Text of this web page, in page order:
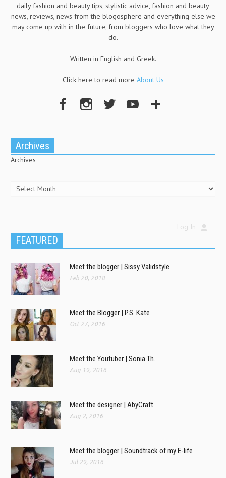
daily fashion and beauty tips, stylistic advice, fashion and beauty
news, reviews, news from the blogosphere and everything else we
may come up with in the future, from bloggers who love what they
do.
Written in English and Greek.
Click here to read more About Us
Archives
Archives
Log In
FEATURED
Meet the blogger | Sissy Validstyle
Feb 20, 2018
Meet the Blogger | P.S. Kate
Oct 27, 2016
Meet the Youtuber | Sonia Th.
Aug 19, 2016
Meet the designer | AbyCraft
Aug 2, 2016
Meet the blogger | Soundtrack of my E-life
Jul 29, 2016